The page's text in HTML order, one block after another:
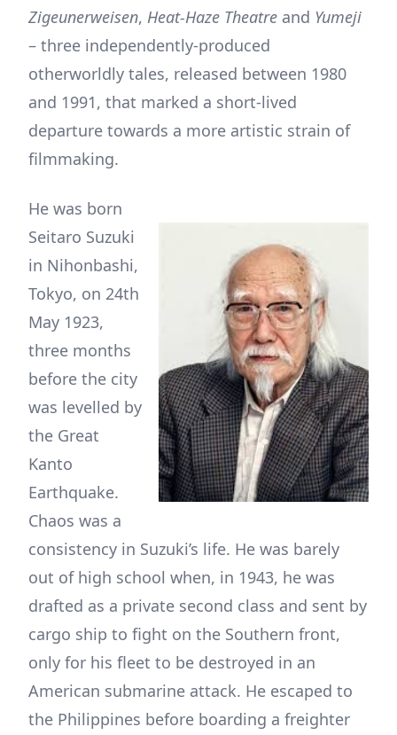
Zigeunerweisen, Heat-Haze Theatre and Yumeji
– three independently-produced
otherworldly tales, released between 1980
and 1991, that marked a short-lived
departure towards a more artistic strain of
filmmaking.
He was born
Seitaro Suzuki
in Nihonbashi,
Tokyo, on 24th
May 1923,
three months
before the city
was levelled by
the Great
Kanto
Earthquake.
Chaos was a
consistency in Suzuki’s life. He was barely
out of high school when, in 1943, he was
drafted as a private second class and sent by
cargo ship to fight on the Southern front,
only for his fleet to be destroyed in an
American submarine attack. He escaped to
the Philippines before boarding a freighter